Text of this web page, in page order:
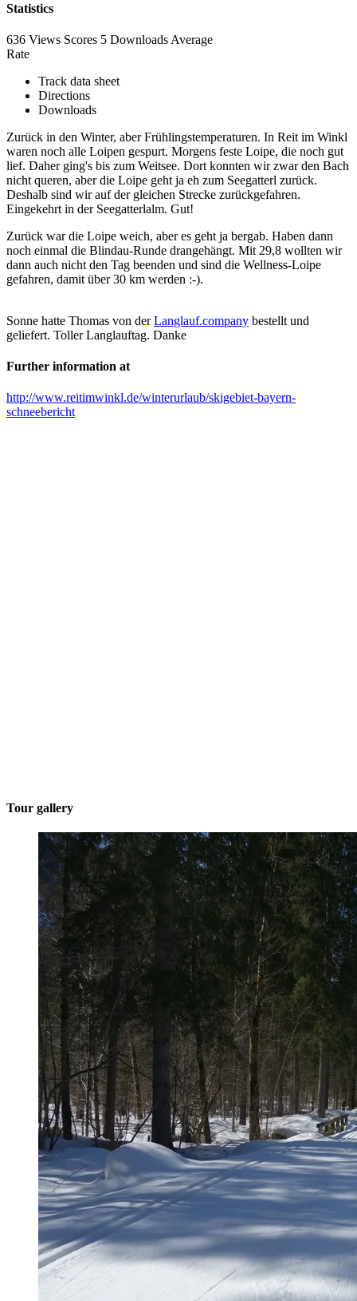
Statistics
636 Views Scores 5 Downloads Average
Rate
Track data sheet
Directions
Downloads
Zurück in den Winter, aber Frühlingstemperaturen. In Reit im Winkl
waren noch alle Loipen gespurt. Morgens feste Loipe, die noch gut
lief. Daher ging's bis zum Weitsee. Dort konnten wir zwar den Bach
nicht queren, aber die Loipe geht ja eh zum Seegatterl zurück.
Deshalb sind wir auf der gleichen Strecke zurückgefahren.
Eingekehrt in der Seegatterlalm. Gut!
Zurück war die Loipe weich, aber es geht ja bergab. Haben dann
noch einmal die Blindau-Runde drangehängt. Mit 29,8 wollten wir
dann auch nicht den Tag beenden und sind die Wellness-Loipe
gefahren, damit über 30 km werden :-).
Sonne hatte Thomas von derLanglauf.company bestellt und
geliefert. Toller Langlauftag. Danke
Further information at
http://www.reitimwinkl.de/winterurlaub/skigebiet-bayern-
schneebericht
Tour gallery